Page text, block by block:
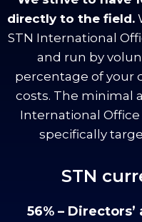
directly to the field.
STN International
and run by
percentage of your
costs. The minimal
International
specifically
STN
56% –